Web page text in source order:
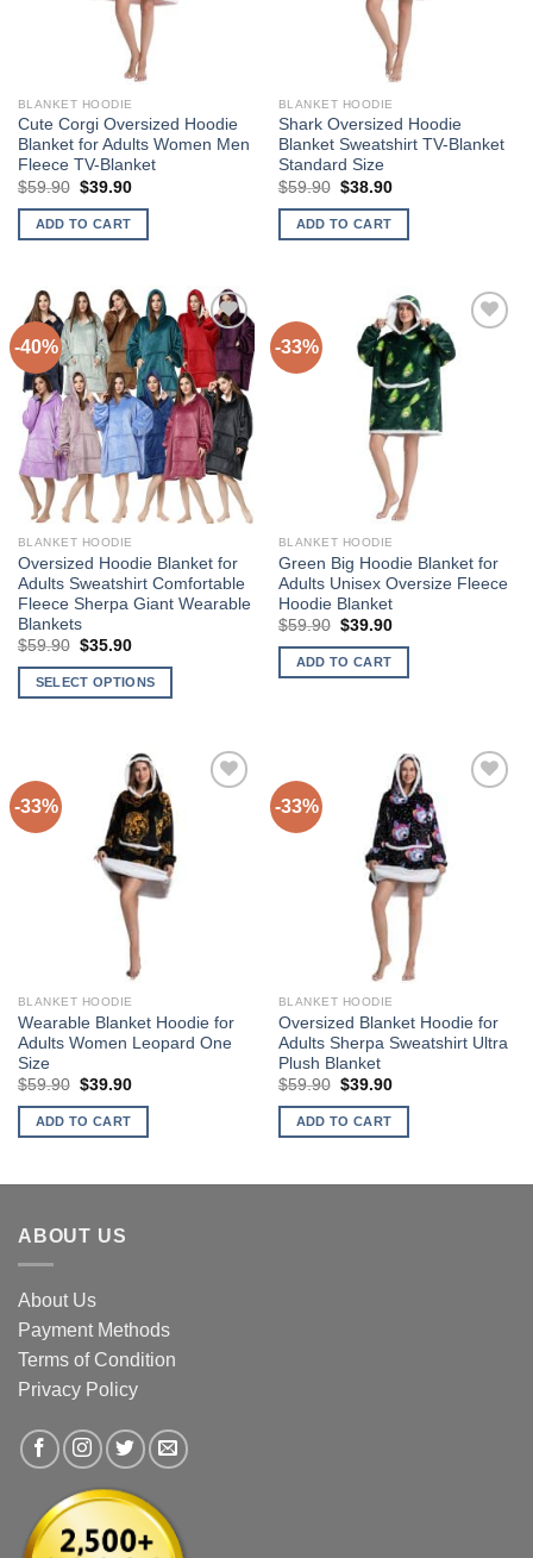
BLANKET HOODIE
Cute Corgi Oversized Hoodie
Blanket for Adults Women Men
Fleece TV-Blanket
$59.90 Original
was:
$59.90.
$39.90Current
is:
ADD TO CART
BLANKET HOODIE
Shark Oversized Hoodie
Blanket Sweatshirt TV-Blanket
Standard Size
$59.90 Original
was:
$59.90.
$38.90Current
is:
ADD TO CART
-40%
Add to
Wishlist
BLANKET HOODIE
Oversized Hoodie Blanket for
Adults Sweatshirt Comfortable
Fleece Sherpa Giant Wearable
Blankets
$59.90 Original
was:
$59.90.
$35.90Current
is:
$35.90.
SELECT OPTIONS
multiple
variants.
The
product
page
-33%
Wishlist
BLANKET HOODIE
Green Big Hoodie Blanket for
Adults Unisex Oversize Fleece
Hoodie Blanket
$59.90 Original
was:
$59.90.
$39.90Current
is:
ADD TO CART
-33%
BLANKET HOODIE
Wearable Blanket Hoodie for
Adults Women Leopard One
Size
$59.90 Original
was:
$59.90.
$39.90Current
is:
ADD TO CART
-33%
BLANKET HOODIE
Oversized Blanket Hoodie for
Adults Sherpa Sweatshirt Ultra
Plush Blanket
$59.90 Original
was:
$59.90.
$39.90Current
is:
ADD TO CART
ABOUT US
About Us
Payment Methods
Terms of Condition
Privacy Policy